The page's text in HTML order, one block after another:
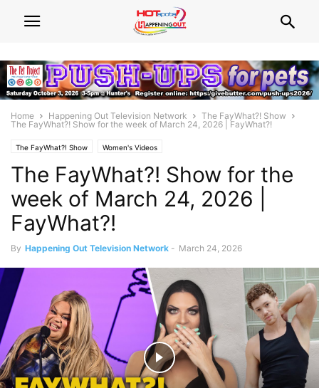
Home Happening Out Television Network
The FayWhat?! Show
The FayWhat?! Show for the week of March 24, 2026 | FayWhat?!
The FayWhat?! Show Women's Videos
The FayWhat?! Show for the
week of March 24, 2026 |
FayWhat?!
By Happening Out Television Network - March 24, 2026